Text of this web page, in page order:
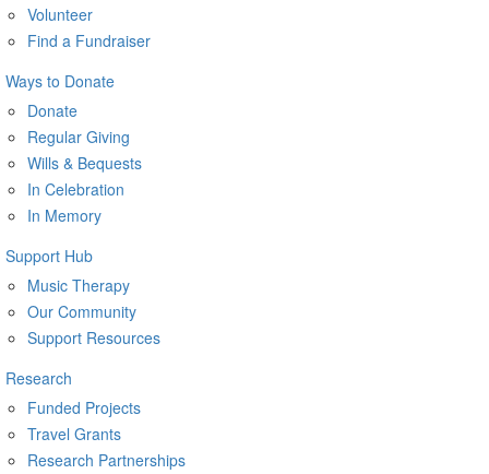
Volunteer
Find a Fundraiser
Ways to Donate
Donate
Regular Giving
Wills & Bequests
In Celebration
In Memory
Support Hub
Music Therapy
Our Community
Support Resources
Research
Funded Projects
Travel Grants
Research Partnerships